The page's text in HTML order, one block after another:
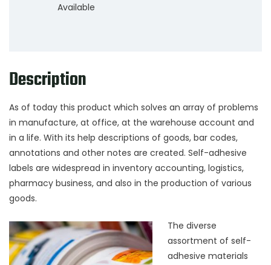
Available
Description
As of today this product which solves an array of problems
in manufacture, at office, at the warehouse account and
in a life. With its help descriptions of goods, bar codes,
annotations and other notes are created. Self-adhesive
labels are widespread in inventory accounting, logistics,
pharmacy business, and also in the production of various
goods.
The diverse
assortment of self-
adhesive materials